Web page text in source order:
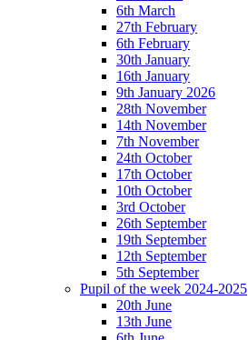
6th March
27th February
6th February
30th January
16th January
9th January 2026
28th November
14th November
7th November
24th October
17th October
10th October
3rd October
26th September
19th September
12th September
5th September
Pupil of the week 2024-2025
20th June
13th June